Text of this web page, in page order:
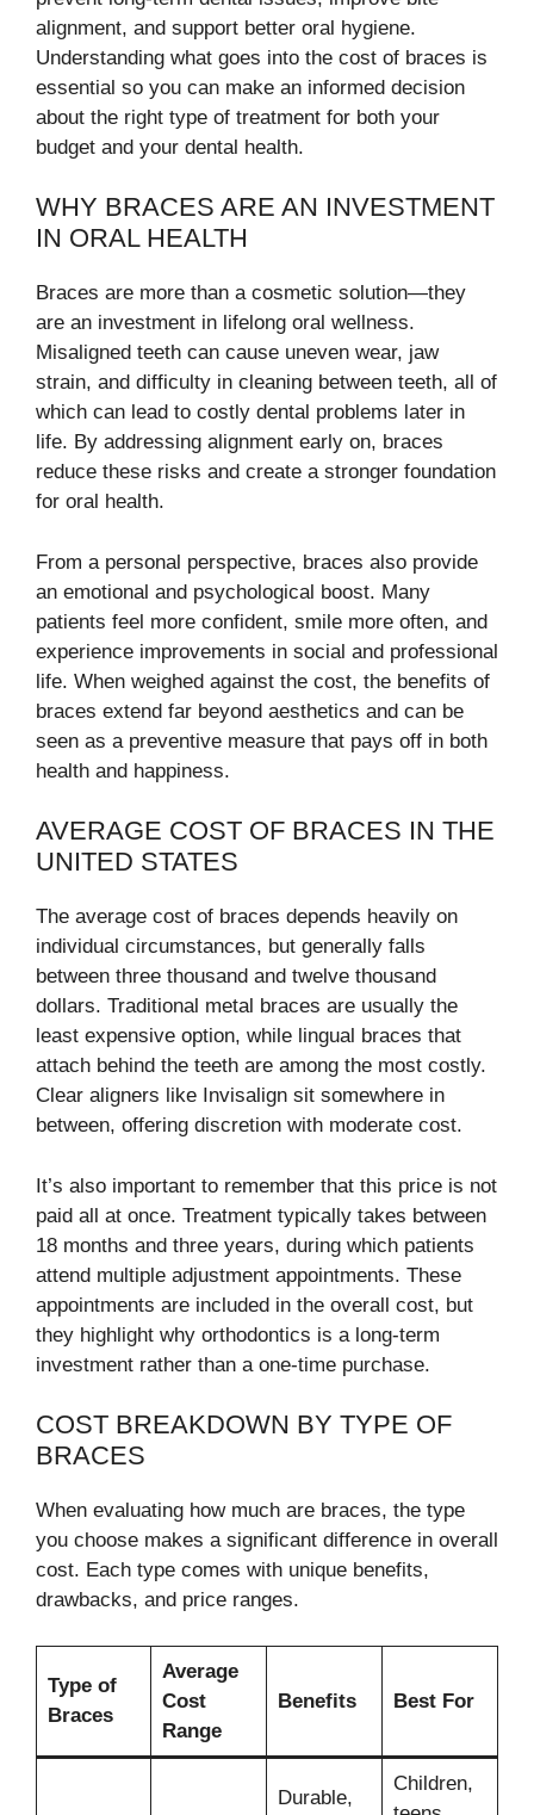
alignment, and support better oral hygiene.
Understanding what goes into the cost of braces is
essential so you can make an informed decision
about the right type of treatment for both your
budget and your dental health.
WHY BRACES ARE AN INVESTMENT
IN ORAL HEALTH
Braces are more than a cosmetic solution—they
are an investment in lifelong oral wellness.
Misaligned teeth can cause uneven wear, jaw
strain, and difficulty in cleaning between teeth, all of
which can lead to costly dental problems later in
life. By addressing alignment early on, braces
reduce these risks and create a stronger foundation
for oral health.
From a personal perspective, braces also provide
an emotional and psychological boost. Many
patients feel more confident, smile more often, and
experience improvements in social and professional
life. When weighed against the cost, the benefits of
braces extend far beyond aesthetics and can be
seen as a preventive measure that pays off in both
health and happiness.
AVERAGE COST OF BRACES IN THE
UNITED STATES
The average cost of braces depends heavily on
individual circumstances, but generally falls
between three thousand and twelve thousand
dollars. Traditional metal braces are usually the
least expensive option, while lingual braces that
attach behind the teeth are among the most costly.
Clear aligners like Invisalign sit somewhere in
between, offering discretion with moderate cost.
It’s also important to remember that this price is not
paid all at once. Treatment typically takes between
18 months and three years, during which patients
attend multiple adjustment appointments. These
appointments are included in the overall cost, but
they highlight why orthodontics is a long-term
investment rather than a one-time purchase.
COST BREAKDOWN BY TYPE OF
BRACES
When evaluating how much are braces, the type
you choose makes a significant difference in overall
cost. Each type comes with unique benefits,
drawbacks, and price ranges.
Type of
Braces
Average
Cost
Range
Benefits Best For
Durable,
Children,